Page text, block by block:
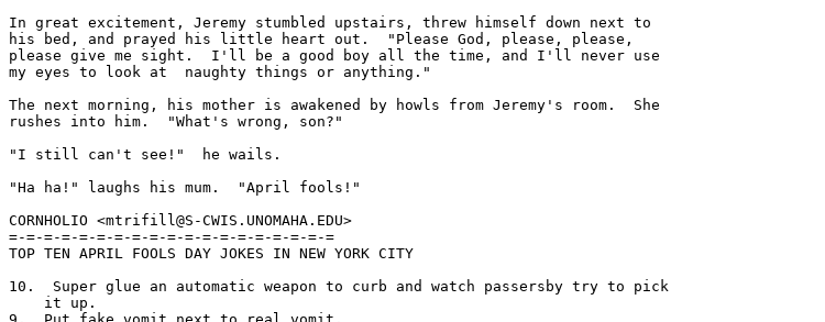
In great excitement, Jeremy stumbled upstairs, threw himself down next to
his bed, and prayed his little heart out.  "Please God, please, please,
please give me sight.  I'll be a good boy all the time, and I'll never use
my eyes to look at  naughty things or anything."
The next morning, his mother is awakened by howls from Jeremy's room.  She
rushes into him.  "What's wrong, son?"
"I still can't see!"  he wails.
"Ha ha!" laughs his mum.  "April fools!"
CORNHOLIO <mtrifill@S-CWIS.UNOMAHA.EDU>
=-=-=-=-=-=-=-=-=-=-=-=-=-=-=-=-=-=-=
TOP TEN APRIL FOOLS DAY JOKES IN NEW YORK CITY
10.  Super glue an automatic weapon to curb and watch passersby try to pick
    it up.